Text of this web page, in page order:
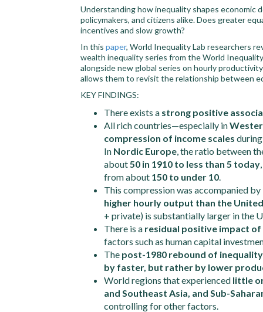
Understanding how inequality shapes economic
policymakers, and citizens alike. Does greater
incentives and slow growth?
In this paper, World Inequality Lab researchers
wealth inequality series from the World
alongside new global series on hourly
allows them to revisit the relationship between
KEY FINDINGS:
There exists a strong positive
All rich countries—especially in
compression of income scales
In Nordic Europe, the ratio between
about50 in 1910 to less than 5 today
from about 150 to under 10.
This compression was accompanied by
higher hourly output than the
+ private) is substantially larger in the
There is a residual positive impact
factors such as human capital
The post-1980 rebound of inequality
by faster, but rather by lower
World regions that experienced little
and Southeast Asia, and Sub-
controlling for other factors.